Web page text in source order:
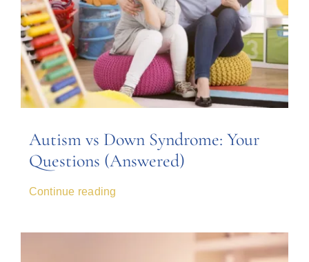
Autism vs Down Syndrome: Your
Questions (Answered)
Continue reading